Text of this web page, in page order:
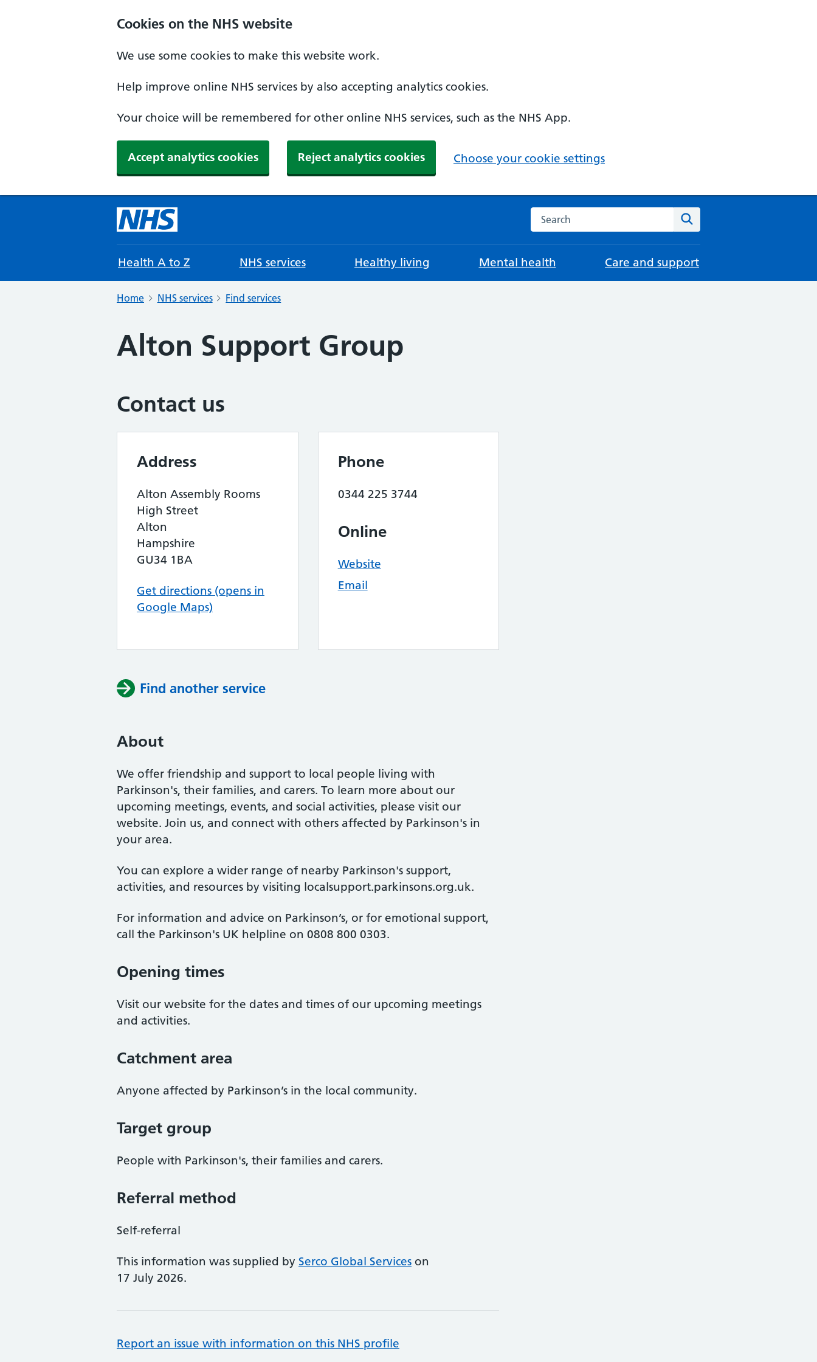
Cookies on the NHS website
We use some cookies to make this website work.
Help improve online NHS services by also accepting analytics cookies.
Your choice will be remembered for other online NHS services, such as the NHS App.
Accept analytics cookies Reject analytics cookies Choose your cookie settings
Search the NHS website
Health A to Z NHS services Healthy living Mental health Care and support
Home NHS services Find services
Alton Support Group
Contact us
Address
Alton Assembly Rooms
High Street
Alton
Hampshire
GU34 1BA
Get directions (opens in
Google Maps)
Phone
0344 225 3744
Online
Website
Email
Find another service
About
We offer friendship and support to local people living with
Parkinson's, their families, and carers. To learn more about our
upcoming meetings, events, and social activities, please visit our
website. Join us, and connect with others affected by Parkinson's in
your area.
You can explore a wider range of nearby Parkinson's support,
activities, and resources by visiting localsupport.parkinsons.org.uk.
For information and advice on Parkinson’s, or for emotional support,
call the Parkinson's UK helpline on 0808 800 0303.
Opening times
Visit our website for the dates and times of our upcoming meetings
and activities.
Catchment area
Anyone affected by Parkinson’s in the local community.
Target group
People with Parkinson's, their families and carers.
Referral method
Self-referral
This information was supplied by Serco Global Services on
17 July 2026.
Report an issue with information on this NHS profile